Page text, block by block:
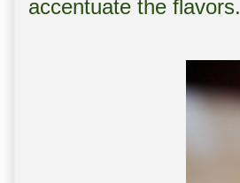
accentuate the flavors.